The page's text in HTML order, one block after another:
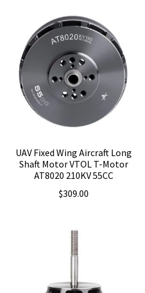
UAV Fixed Wing Aircraft Long
Shaft Motor VTOL T-Motor
AT8020 210KV 55CC
$309.00